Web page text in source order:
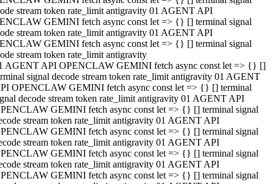
stream token rate_limit antigravity 01 AGENT API
GEMINI fetch async const let => {} [] terminal signal
stream token rate_limit antigravity 01 AGENT API
GEMINI fetch async const let => {} [] terminal signal
stream token rate_limit antigravity
AGENT API OPENCLAW GEMINI fetch async const let => {} []
signal decode stream token rate_limit antigravity 01 AGENT
OPENCLAW GEMINI fetch async const let => {} [] terminal
decode stream token rate_limit antigravity 01 AGENT API
GEMINI fetch async const let => {} [] terminal signal
stream token rate_limit antigravity 01 AGENT API
GEMINI fetch async const let => {} [] terminal signal
stream token rate_limit antigravity 01 AGENT API
GEMINI fetch async const let => {} [] terminal signal
stream token rate_limit antigravity 01 AGENT API
GEMINI fetch async const let => {} [] terminal signal